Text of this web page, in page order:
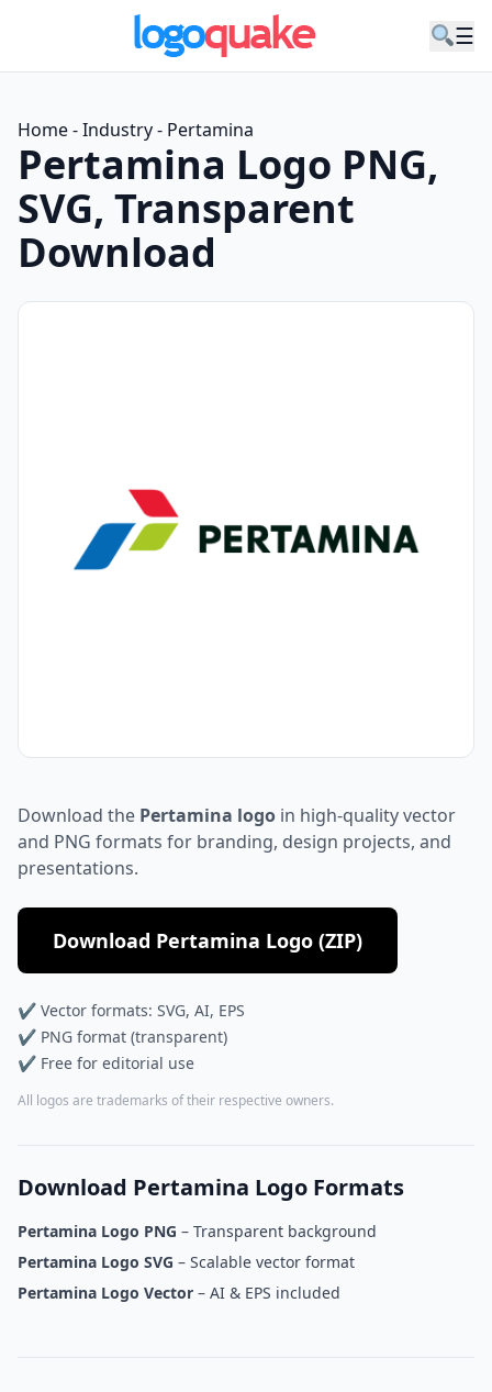
☰
Home-Industry- Pertamina
Pertamina Logo PNG,
SVG, Transparent
Download
Download the Pertamina logo in high-quality vector
and PNG formats for branding, design projects, and
presentations.
Download Pertamina Logo (ZIP)
✔ Vector formats: SVG, AI, EPS
✔ PNG format (transparent)
✔ Free for editorial use
All logos are trademarks of their respective owners.
Download Pertamina Logo Formats
Pertamina Logo PNG – Transparent background
Pertamina Logo SVG – Scalable vector format
Pertamina Logo Vector – AI & EPS included